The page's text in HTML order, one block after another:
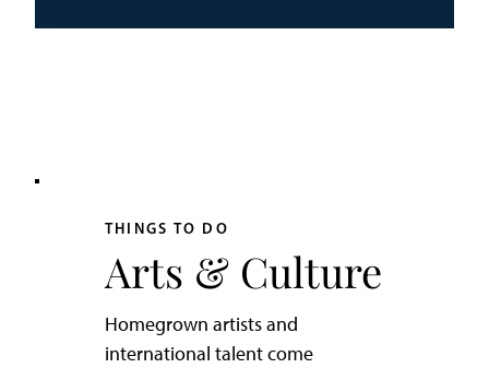
THINGS TO DO
Arts & Culture
Homegrown artists and
international talent come